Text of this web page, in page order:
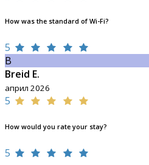
How was the standard of Wi-Fi?
5
B
Breid E.
април 2026
5
How would you rate your stay?
5